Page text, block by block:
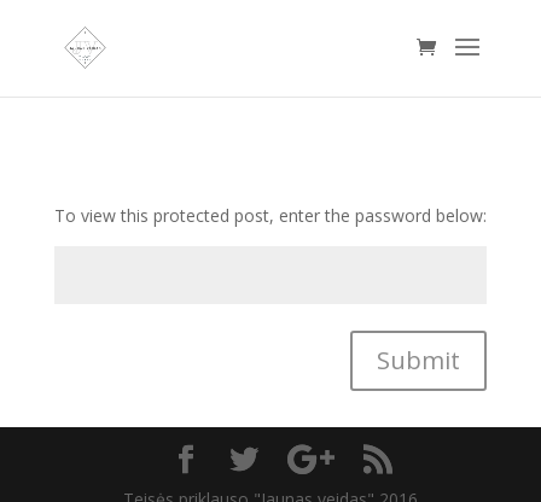
To view this protected post, enter the password below:
Submit